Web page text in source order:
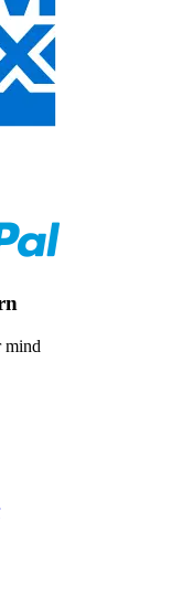
mind